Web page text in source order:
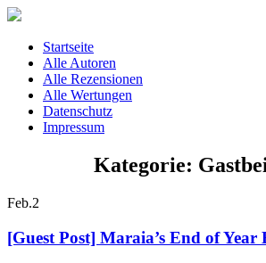
Startseite
Alle Autoren
Alle Rezensionen
Alle Wertungen
Datenschutz
Impressum
Kategorie:
Feb.2
[Guest Post] Maraia’s End of Year